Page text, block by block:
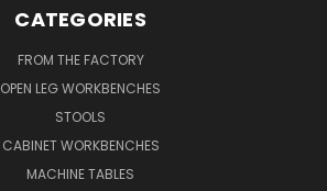
CATEGORIES
FROM THE FACTORY
OPEN LEG WORKBENCHES
STOOLS
CABINET WORKBENCHES
MACHINE TABLES